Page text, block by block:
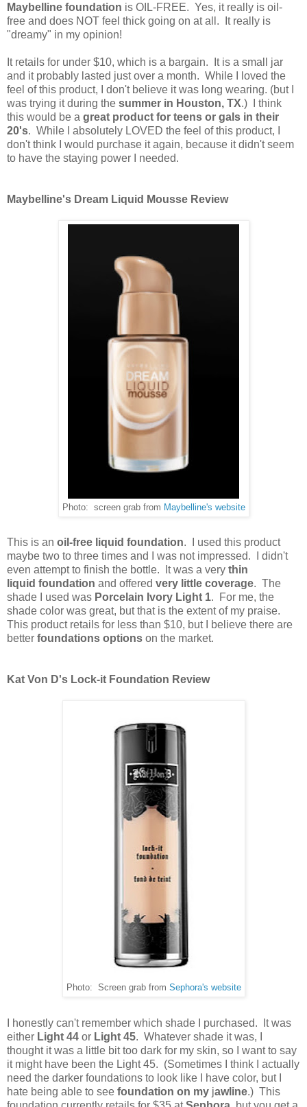
Maybelline foundation is OIL-FREE. Yes, it really is oil-
free and does NOT feel thick going on at all. It really is
"dreamy" in my opinion!
It retails for under $10, which is a bargain. It is a small jar
and it probably lasted just over a month. While I loved the
feel of this product, I don't believe it was long wearing. (but I
was trying it during the summer in Houston, TX.) I think
this would be a great product for teens or gals in their
20's. While I absolutely LOVED the feel of this product, I
don't think I would purchase it again, because it didn't seem
to have the staying power I needed.
Maybelline's Dream Liquid Mousse Review
Photo: screen grab from Maybelline's website
This is an oil-free liquid foundation. I used this product
maybe two to three times and I was not impressed. I didn't
even attempt to finish the bottle. It was a very thin
liquid foundation and offered very little coverage. The
shade I used was Porcelain Ivory Light 1. For me, the
shade color was great, but that is the extent of my praise.
This product retails for less than $10, but I believe there are
better foundations options on the market.
Kat Von D's Lock-it Foundation Review
Photo: Screen grab from Sephora's website
I honestly can't remember which shade I purchased. It was
either Light 44 or Light 45. Whatever shade it was, I
thought it was a little bit too dark for my skin, so I want to say
it might have been the Light 45. (Sometimes I think I actually
need the darker foundations to look like I have color, but I
hate being able to see foundation on my jawline.) This